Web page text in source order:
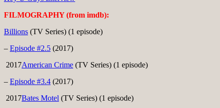
FILMOGRAPHY (from imdb):
Billions (TV Series) (1 episode)
– Episode #2.5 (2017)
2017American Crime (TV Series) (1 episode)
– Episode #3.4 (2017)
2017Bates Motel (TV Series) (1 episode)